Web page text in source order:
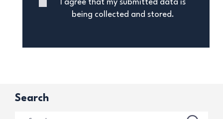
I agree that my submitted data is
being collected and stored.
Search